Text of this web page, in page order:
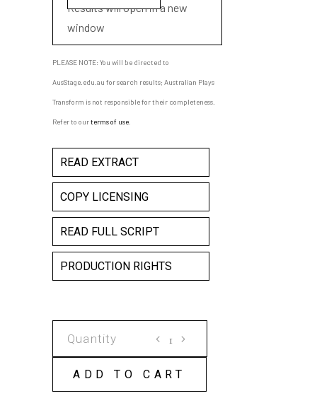
Results will open in a new
window
PLEASE NOTE: You will be directed to
AusStage.edu.au for search results; Australian Plays
Transform is not responsible for their completeness.
Refer to ourterms of use
READ EXTRACT
COPY LICENSING
READ FULL SCRIPT
PRODUCTION RIGHTS
LICENSE
quantity
ADD TO CART